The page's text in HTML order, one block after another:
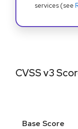
services (see
CVSS v3
Base Score